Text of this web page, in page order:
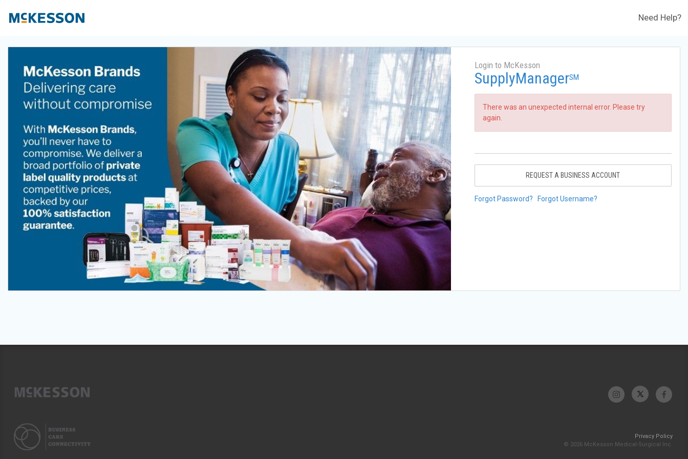
Need Help?
Login to McKesson
SupplyManagerSM
There was an unexpected internal error. Please try
again.
REQUEST A BUSINESS ACCOUNT
Forgot Password? Forgot Username?
Privacy Policy
© 2026 McKesson Medical-Surgical Inc.